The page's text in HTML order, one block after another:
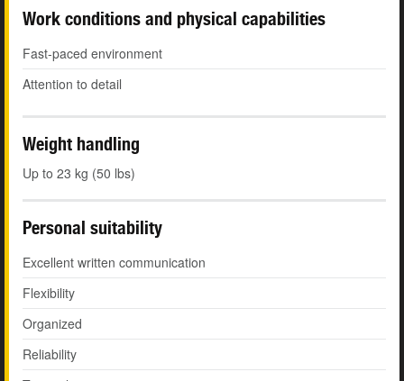
Work conditions and physical capabilities
Fast-paced environment
Attention to detail
Weight handling
Up to 23 kg (50 lbs)
Personal suitability
Excellent written communication
Flexibility
Organized
Reliability